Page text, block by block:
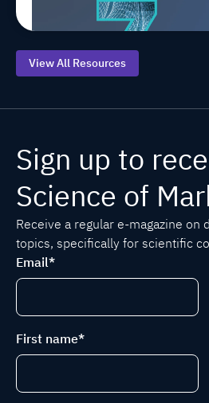
View All Resources
Sign up to
Science of
Receive a regular e-magazine on
topics, specifically for scientific
Email*
First name*